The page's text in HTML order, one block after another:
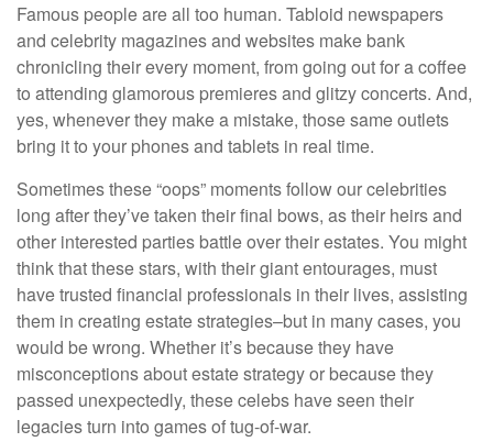
Famous people are all too human. Tabloid newspapers
and celebrity magazines and websites make bank
chronicling their every moment, from going out for a coffee
to attending glamorous premieres and glitzy concerts. And,
yes, whenever they make a mistake, those same outlets
bring it to your phones and tablets in real time.
Sometimes these “oops” moments follow our celebrities
long after they’ve taken their final bows, as their heirs and
other interested parties battle over their estates. You might
think that these stars, with their giant entourages, must
have trusted financial professionals in their lives, assisting
them in creating estate strategies–but in many cases, you
would be wrong. Whether it’s because they have
misconceptions about estate strategy or because they
passed unexpectedly, these celebs have seen their
legacies turn into games of tug-of-war.